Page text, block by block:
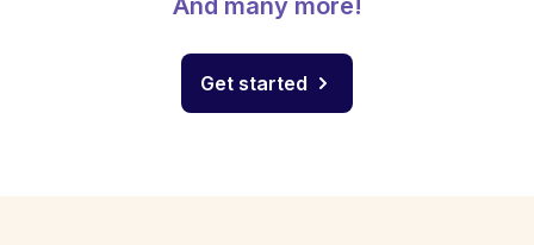
And many more!
Get started